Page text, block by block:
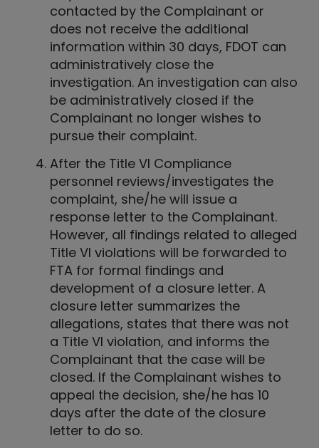
contacted by the Complainant or
does not receive the additional
information within 30 days, FDOT can
administratively close the
investigation. An investigation can also
be administratively closed if the
Complainant no longer wishes to
pursue their complaint.
After the Title VI Compliance
personnel reviews/investigates the
complaint, she/he will issue a
response letter to the Complainant.
However, all findings related to alleged
Title VI violations will be forwarded to
FTA for formal findings and
development of a closure letter. A
closure letter summarizes the
allegations, states that there was not
a Title VI violation, and informs the
Complainant that the case will be
closed. If the Complainant wishes to
appeal the decision, she/he has 10
days after the date of the closure
letter to do so.